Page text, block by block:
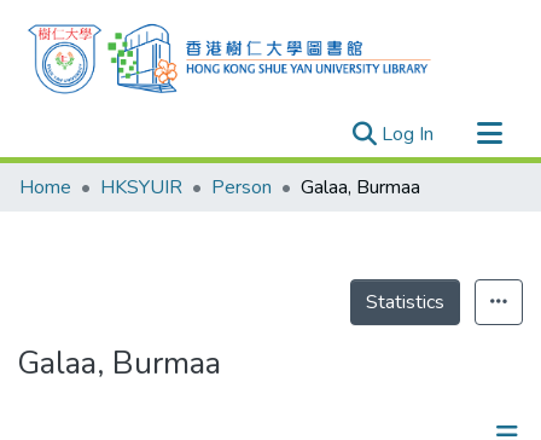
Log In (current)
Research Outputs
Theses
Home HKSYUIR Person Galaa, Burmaa
Statistics
Galaa, Burmaa